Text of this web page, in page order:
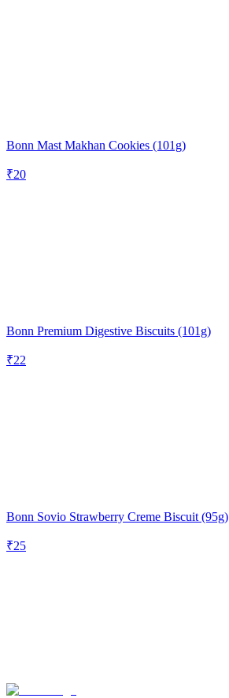
Bonn Mast Makhan Cookies (101g)
₹20
Bonn Premium Digestive Biscuits (101g)
₹22
Bonn Sovio Strawberry Creme Biscuit (95g)
₹25